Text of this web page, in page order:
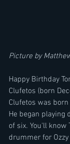
Picture by
Happy Birthday
Clufetos (born
Clufetos was
He began playing
of six. You'll know
drummer for